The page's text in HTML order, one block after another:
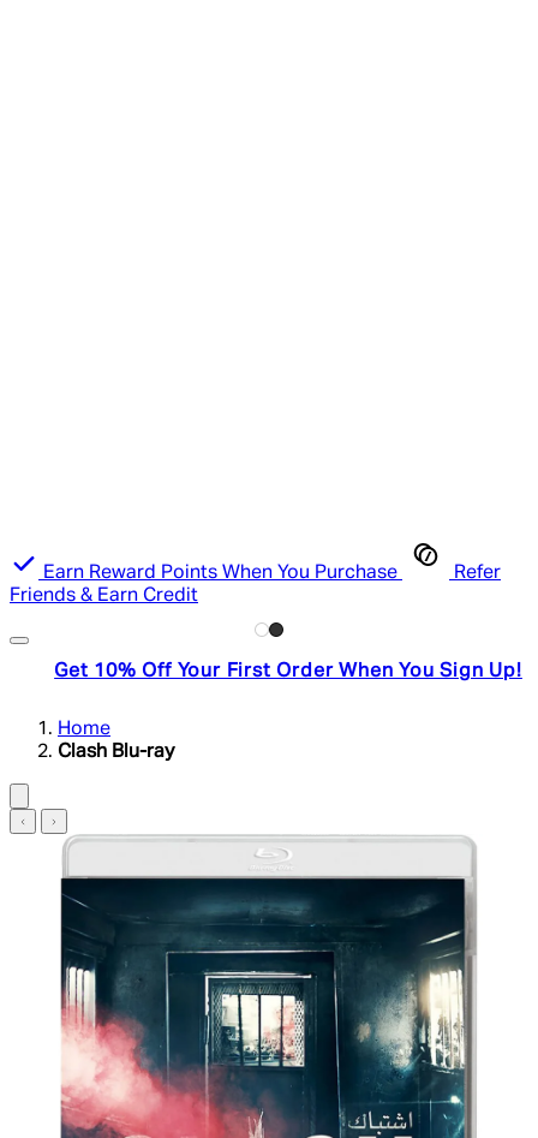
Earn Reward Points When You Purchase
Refer
Friends & Earn Credit
Get 10% Off Your First Order When You Sign Up!
Home
Clash Blu-ray